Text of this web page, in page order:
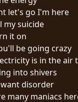
let's go I'm here
my suicide
it on
be going crazy
is in the air
into shivers
disorder
many maniacs